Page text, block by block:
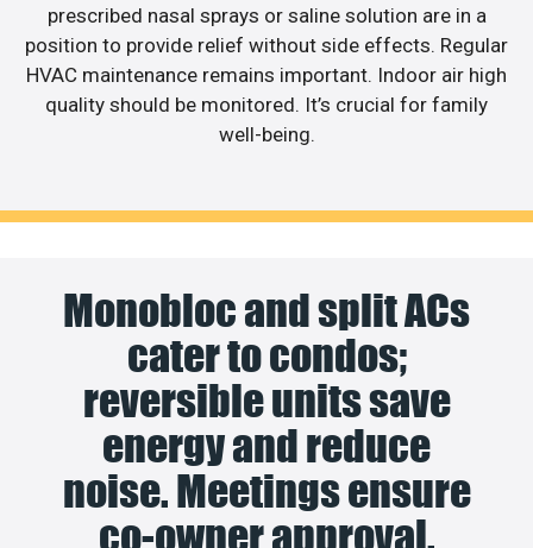
prescribed nasal sprays or saline solution are in a
position to provide relief without side effects. Regular
HVAC maintenance remains important. Indoor air high
quality should be monitored. It’s crucial for family
well-being.
Monobloc and split ACs
cater to condos;
reversible units save
energy and reduce
noise. Meetings ensure
co-owner approval.